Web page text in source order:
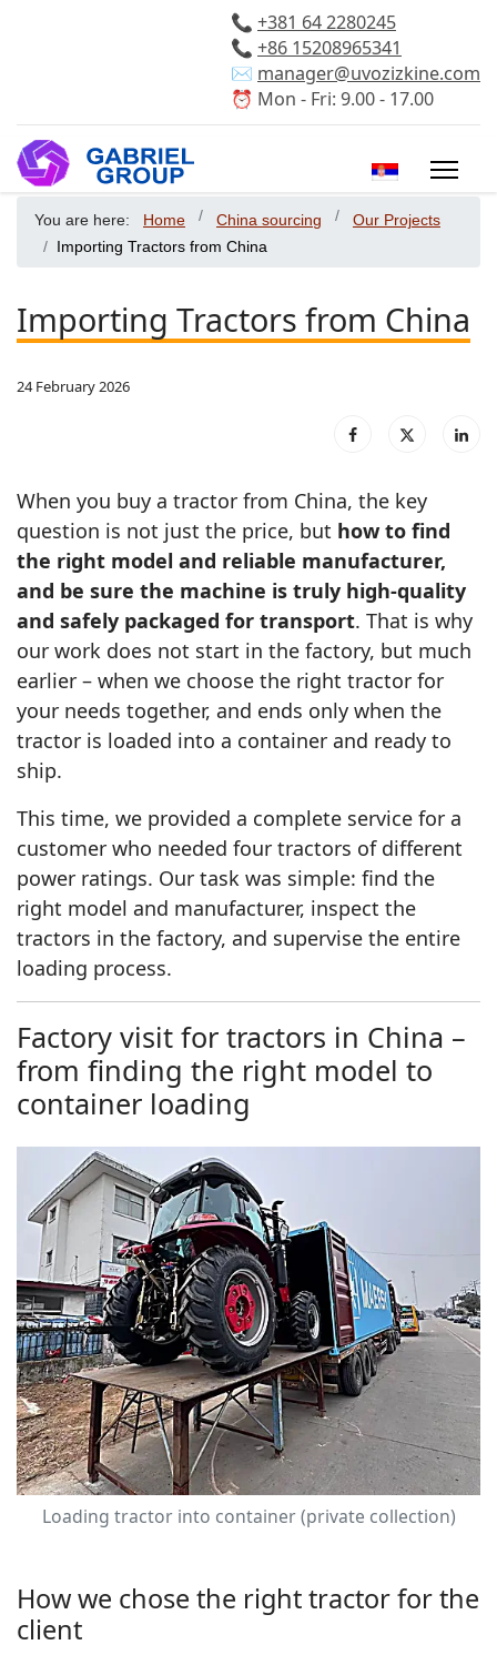
📞 +381 64 2280245
📞 +86 15208965341
✉️ manager@uvozizkine.com
⏰ Mon - Fri: 9.00 - 17.00
Select your
You are here: Home China sourcing
Our Projects
Importing Tractors from China
Importing Tractors from China
24 February 2026
When you buy a tractor from China, the key
question is not just the price, but how to find
the right model and reliable manufacturer,
and be sure the machine is truly high‑quality
and safely packaged for transport. That is why
our work does not start in the factory, but much
earlier – when we choose the right tractor for
your needs together, and ends only when the
tractor is loaded into a container and ready to
ship.
This time, we provided a complete service for a
customer who needed four tractors of different
power ratings. Our task was simple: find the
right model and manufacturer, inspect the
tractors in the factory, and supervise the entire
loading process.
Factory visit for tractors in China –
from finding the right model to
container loading
Loading tractor into container (private collection)
How we chose the right tractor for the
client